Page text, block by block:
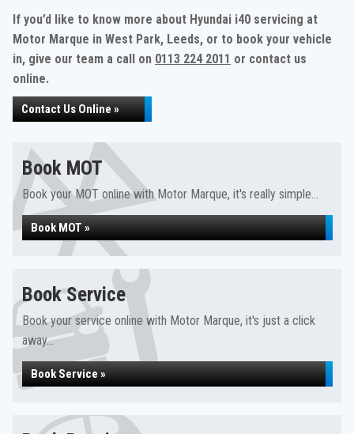
If you’d like to know more about Hyundai i40 servicing at
Motor Marque in West Park, Leeds, or to book your vehicle
in, give our team a call on 0113 224 2011 or contact us
online.
Contact Us Online »
Book MOT
Book your MOT online with Motor Marque, it's really simple...
Book MOT »
Book Service
Book your service online with Motor Marque, it's just a click
away...
Book Service »